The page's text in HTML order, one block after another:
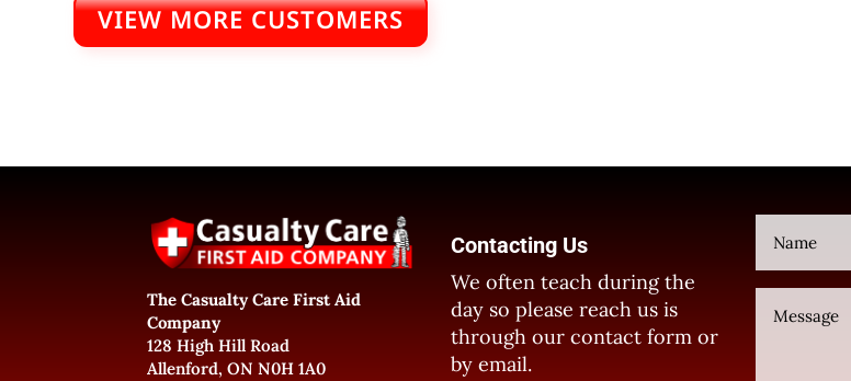
VIEW MORE CUSTOMERS
The Casualty Care First Aid
Company
128 High Hill Road
Allenford, ON N0H 1A0
Contacting Us
We often teach during the
day so please reach us is
through our contact form or
by email.